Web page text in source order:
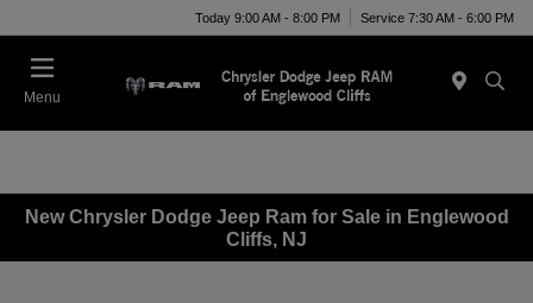
Today 9:00 AM - 8:00 PM Service 7:30 AM - 6:00 PM
Menu
New Chrysler Dodge Jeep Ram for Sale in Englewood
Cliffs, NJ